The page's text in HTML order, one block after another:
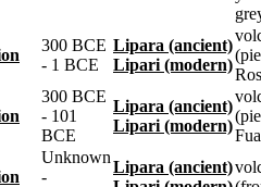
300 BCE
- 1 BCE
Lipara (ancient)
Lipari (modern)
300 BCE
- 101
BCE
Lipara (ancient)
Lipari (modern)
Unknown
-
Lipara (ancient)